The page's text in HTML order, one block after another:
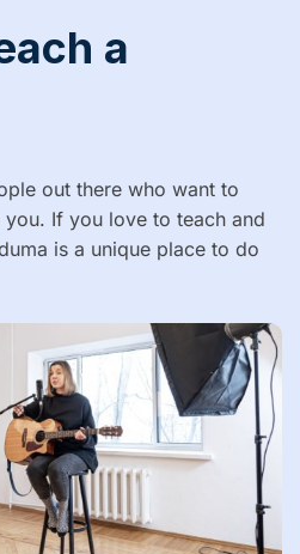
a
out there who want to
If you love to teach and
is a unique place to do